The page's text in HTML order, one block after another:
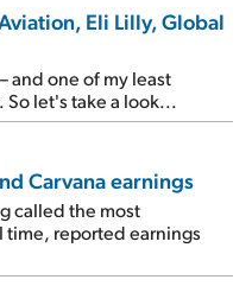
Eli Lilly, Global
and one of my least
let's take a look...
Carvana earnings
called the most
time, reported earnings